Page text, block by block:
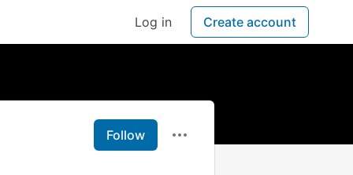
Log in Create account
Follow